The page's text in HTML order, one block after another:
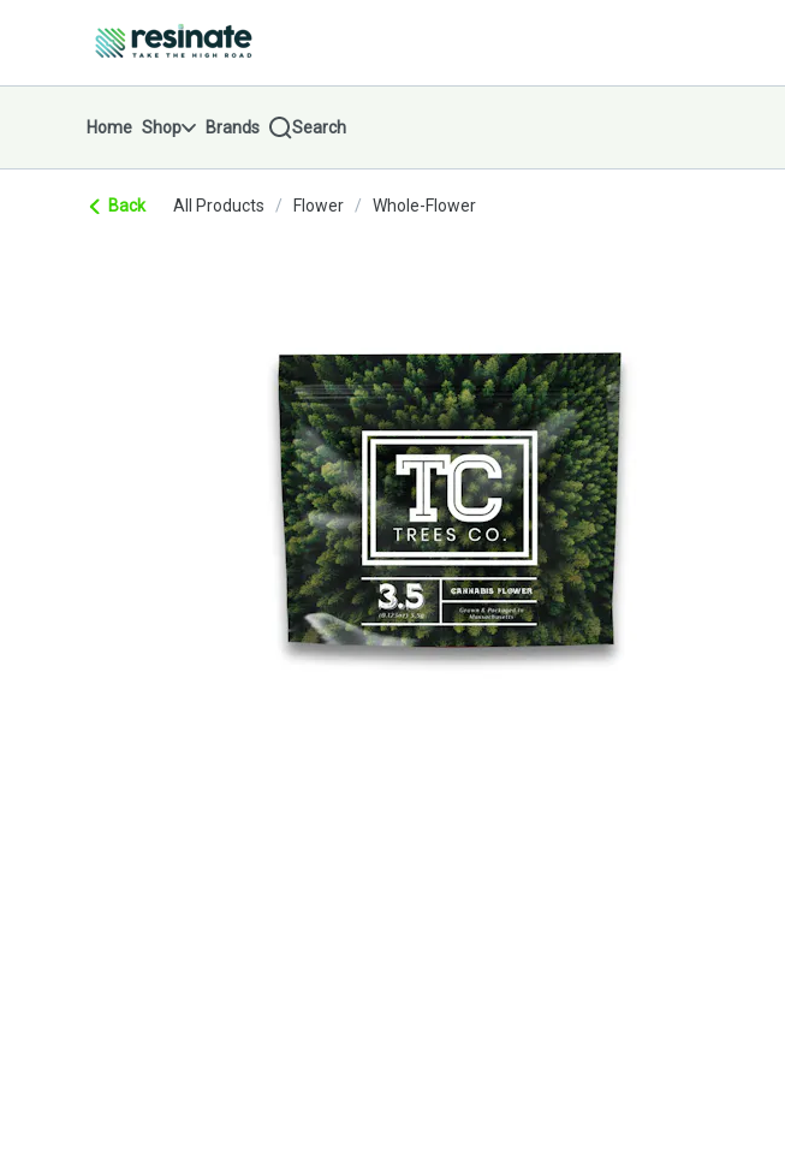
return to dispensary home page
Home Shop Brands Search
Back All Products / Flower / Whole-Flower